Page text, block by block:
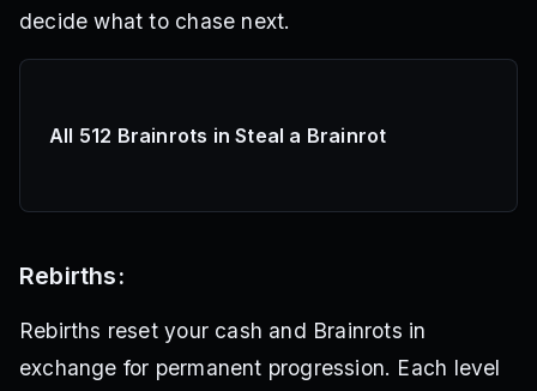
decide what to chase next.
All 512 Brainrots in Steal a Brainrot
Rebirths:
Rebirths reset your cash and Brainrots in
exchange for permanent progression. Each level